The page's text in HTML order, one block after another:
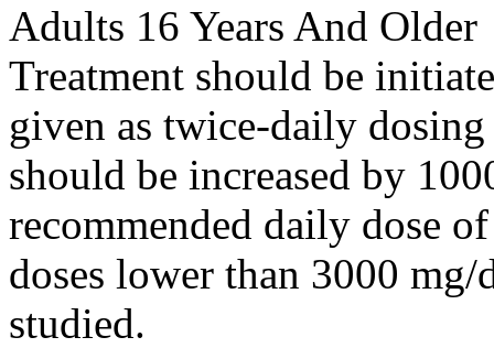
Adults 16 Years And Older
Treatment should be
given as twice-daily
should be increased by
recommended daily dose
doses lower than 3000 mg/
studied.